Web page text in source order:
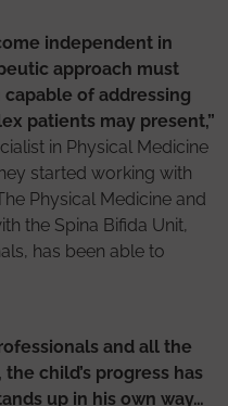
independent in
approach must
of addressing
patients may present,”
in Physical Medicine
started working with
Physical Medicine and
the Spina Bifida Unit,
has been able to
and all the
child’s progress has
up in his own way…